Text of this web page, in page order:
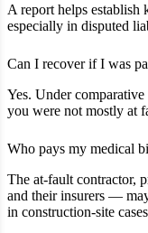
A report helps establish
especially in disputed
Can I recover if I was
Yes. Under
you were not mostly at
Who pays my medical
The at‑fault contractor,
and their insurers —
in construction‑site